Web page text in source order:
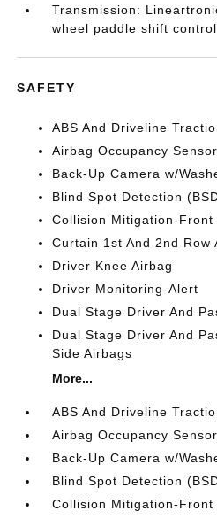
Transmission:
wheel paddle shift
SAFETY
ABS And Driveline
Airbag Occupancy Sensor
Back-Up Camera w/
Blind Spot Detection
Collision Mitigation-Front
Curtain 1st And 2nd Row
Driver Knee Airbag
Driver Monitoring-Alert
Dual Stage Driver And
Dual Stage Driver And
Side Airbags
More...
ABS And Driveline
Airbag Occupancy Sensor
Back-Up Camera w/
Blind Spot Detection
Collision Mitigation-Front